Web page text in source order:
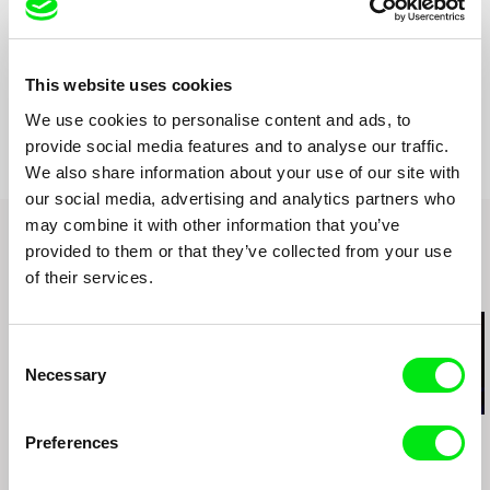
This website uses cookies
We use cookies to personalise content and ads, to
provide social media features and to analyse our traffic.
We also share information about your use of our site with
our social media, advertising and analytics partners who
may combine it with other information that you’ve
provided to them or that they’ve collected from your use
of their services.
Selection
Necessary
Preferences
Czech Republic
kuba.wag@seznam.cz
Festivals Jihlava IDFF 2014
Awards Cena Andreje Stankoviče 2015
Related Films (20)
Portuguese Cinema?
Leandro Listorti
The Endless